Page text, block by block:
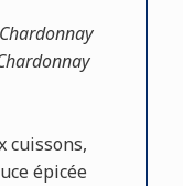
cuissons,
épicée